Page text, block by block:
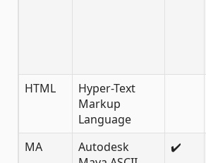
HTML
Hyper-Text
Markup
Language
MA
Autodesk
✔️